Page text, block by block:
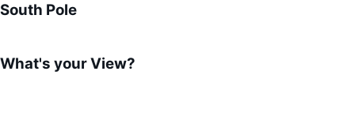
South Pole
What's your View?